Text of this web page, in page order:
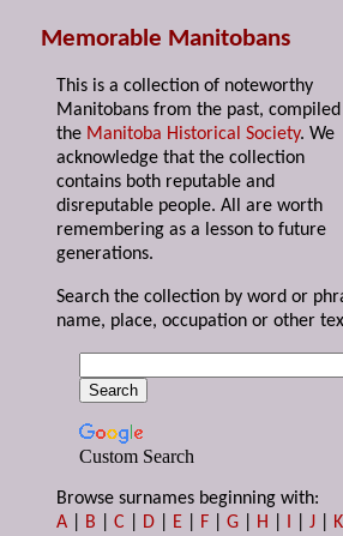
Memorable Manitobans
This is a collection of noteworthy
Manitobans from the past,
the Manitoba Historical Society. We
acknowledge that the collection
contains both reputable and
disreputable people. All are worth
remembering as a lesson to future
generations.
Search the collection by word or
name, place, occupation or other
Custom Search
Browse surnames beginning with:
A
B |C D E F |G H I |J
K